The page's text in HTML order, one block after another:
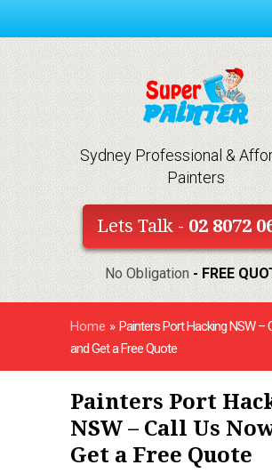
Sydney Professional &
Painters
Lets Talk - 02 8072
No Obligation - FREE
Home » Painters Port Hacking NSW –
and Get a Free Quote
Painters Port
NSW – Call Us
Get a Free Quote